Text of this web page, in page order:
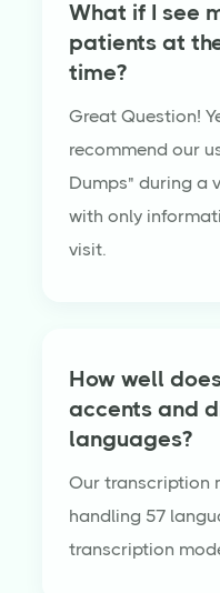
What if I see
patients at
time?
Great Question!
recommend our
Dumps" during a
with only
visit.
How well
accents and
languages?
Our transcription
handling 57
transcription